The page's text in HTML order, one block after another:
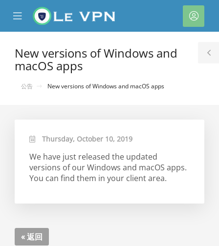
Mobile
Menu
帳
戶
New versions of Windows and
macOS apps
公告 New versions of Windows and macOS apps
Thursday, October 10, 2019
We have just released the updated
versions of our Windows and macOS apps.
You can find them in your client area.
« 返回